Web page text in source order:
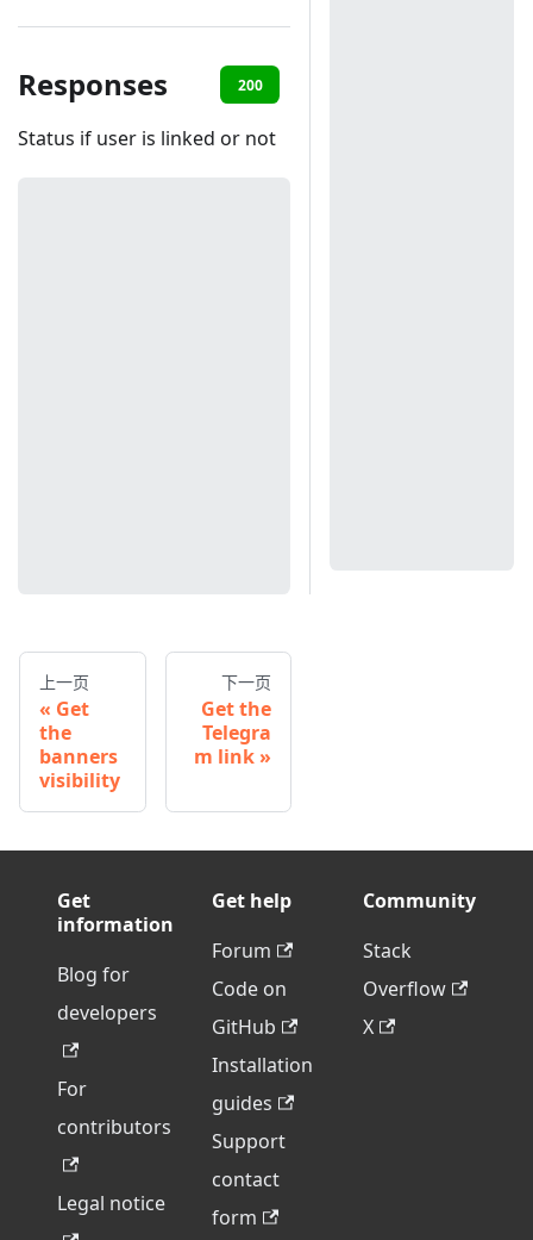
Responses 200
Status if user is linked or not
上一页
Get
the
banners
visibility
下一页
Get the
Telegra
m link
Get
information
Blog for
developers
For
contributors
Legal notice
Get help
Forum
Code on
GitHub
Installation
guides
Support
contact
form
Community
Stack
Overflow
X